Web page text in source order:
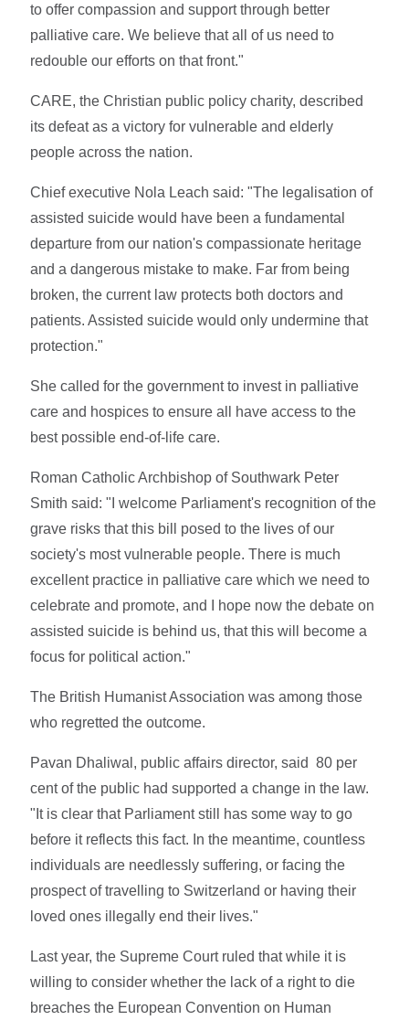
to offer compassion and support through better
palliative care. We believe that all of us need to
redouble our efforts on that front."
CARE, the Christian public policy charity, described
its defeat as a victory for vulnerable and elderly
people across the nation.
Chief executive Nola Leach said: "The legalisation of
assisted suicide would have been a fundamental
departure from our nation's compassionate heritage
and a dangerous mistake to make. Far from being
broken, the current law protects both doctors and
patients. Assisted suicide would only undermine that
protection."
She called for the government to invest in palliative
care and hospices to ensure all have access to the
best possible end-of-life care.
Roman Catholic Archbishop of Southwark Peter
Smith said: "I welcome Parliament's recognition of the
grave risks that this bill posed to the lives of our
society's most vulnerable people. There is much
excellent practice in palliative care which we need to
celebrate and promote, and I hope now the debate on
assisted suicide is behind us, that this will become a
focus for political action."
The British Humanist Association was among those
who regretted the outcome.
Pavan Dhaliwal, public affairs director, said 80 per
cent of the public had supported a change in the law.
"It is clear that Parliament still has some way to go
before it reflects this fact. In the meantime, countless
individuals are needlessly suffering, or facing the
prospect of travelling to Switzerland or having their
loved ones illegally end their lives."
Last year, the Supreme Court ruled that while it is
willing to consider whether the lack of a right to die
breaches the European Convention on Human